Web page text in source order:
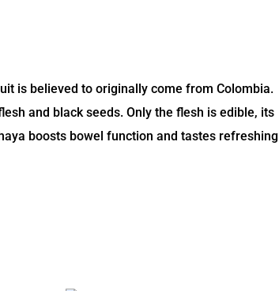
is believed to originally come from Colombia.
and black seeds. Only the flesh is edible, its
boosts bowel function and tastes refreshing